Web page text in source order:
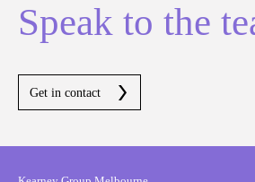
Speak to the
Get in contact